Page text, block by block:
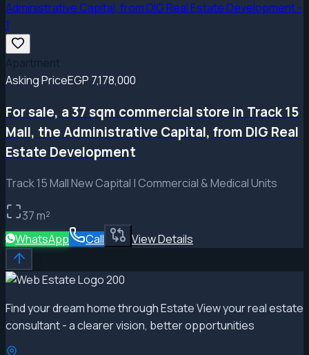
Asking PriceEGP 7,178,000
For sale, a 37 sqm commercial store in Track 15
Mall, the Administrative Capital, from DIG Real
Estate Development
Track 15 Mall New Capital | Commercial & Medical Units
37m²
WhatsApp
Call View Details
Find your dream home through Estate View your real estate
consultant - a clearer vision, better opportunities